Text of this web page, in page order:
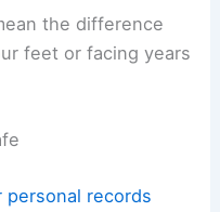
the difference
feet or facing years
personal records